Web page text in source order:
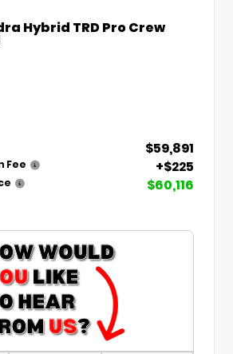
Hybrid TRD Pro Crew
$59,891
Fee +$225
$60,116